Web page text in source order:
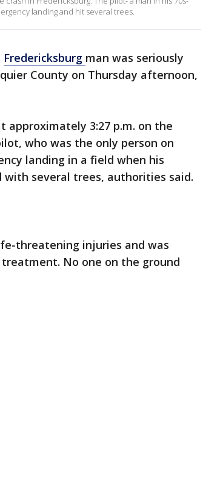
landing and hit several trees.
Fredericksburg man was seriously
County on Thursday afternoon,
approximately 3:27 p.m. on the
who was the only person on
landing in a field when his
several trees, authorities said.
threatening injuries and was
No one on the ground